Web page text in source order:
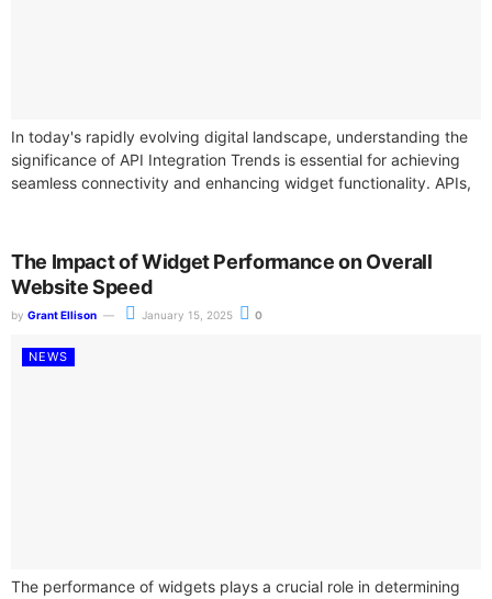
In today's rapidly evolving digital landscape, understanding the
significance of API Integration Trends is essential for achieving
seamless connectivity and enhancing widget functionality. APIs,
The Impact of Widget Performance on Overall
Website Speed
by Grant Ellison January 15, 2025 0
NEWS
The performance of widgets plays a crucial role in determining